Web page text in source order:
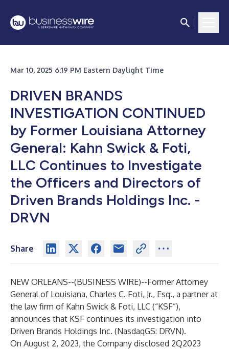
Mar 10, 2025 6:19 PM Eastern Daylight Time
DRIVEN BRANDS
INVESTIGATION CONTINUED
by Former Louisiana Attorney
General: Kahn Swick & Foti,
LLC Continues to Investigate
the Officers and Directors of
Driven Brands Holdings Inc. -
DRVN
Share
NEW ORLEANS--(BUSINESS WIRE)--Former Attorney
General of Louisiana, Charles C. Foti, Jr., Esq., a partner at
the law firm of Kahn Swick & Foti, LLC (“KSF”),
announces that KSF continues its investigation into
Driven Brands Holdings Inc. (NasdaqGS: DRVN).
On August 2, 2023, the Company disclosed 2Q2023